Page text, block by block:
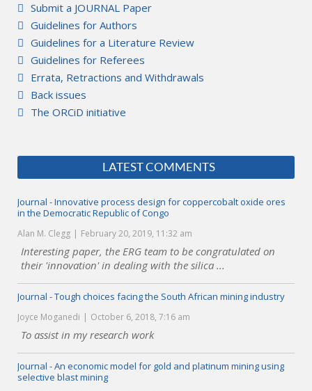
Submit a JOURNAL Paper
Guidelines for Authors
Guidelines for a Literature Review
Guidelines for Referees
Errata, Retractions and Withdrawals
Back issues
The ORCiD initiative
LATEST COMMENTS
Journal - Innovative process design for coppercobalt oxide ores
in the Democratic Republic of Congo
Alan M. Clegg February 20, 2019, 11:32 am
Interesting paper, the ERG team to be congratulated on
their 'innovation' in dealing with the silica ...
Journal - Tough choices facing the South African mining industry
Joyce Moganedi October 6, 2018, 7:16 am
To assist in my research work
Journal - An economic model for gold and platinum mining using
selective blast mining